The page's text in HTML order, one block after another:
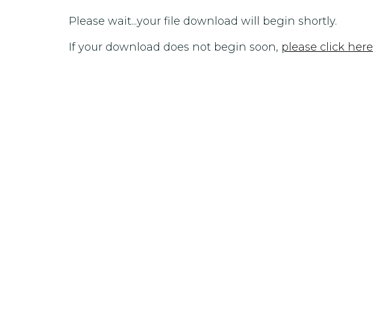
Please wait...your file download will begin shortly.
If your download does not begin soon, please click here